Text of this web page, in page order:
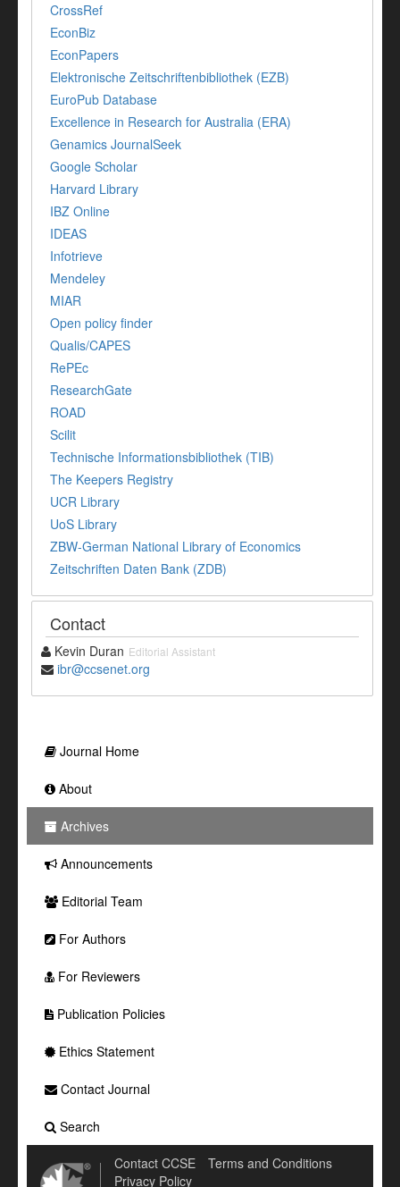
CrossRef
EconBiz
EconPapers
Elektronische Zeitschriftenbibliothek (EZB)
EuroPub Database
Excellence in Research for Australia (ERA)
Genamics JournalSeek
Google Scholar
Harvard Library
IBZ Online
IDEAS
Infotrieve
Mendeley
MIAR
Open policy finder
Qualis/CAPES
RePEc
ResearchGate
ROAD
Scilit
Technische Informationsbibliothek (TIB)
The Keepers Registry
UCR Library
UoS Library
ZBW-German National Library of Economics
Zeitschriften Daten Bank (ZDB)
Contact
Kevin Duran Editorial Assistant
ibr@ccsenet.org
Journal Home
About
Archives
Announcements
Editorial Team
For Authors
For Reviewers
Publication Policies
Ethics Statement
Contact Journal
Search
Contact CCSE
Terms and Conditions
Privacy Policy